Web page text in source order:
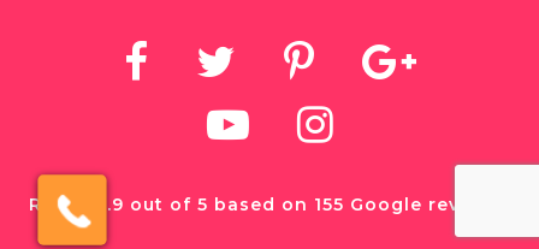
Rated 4.9 out of 5 based on 155 Google reviews.
Click here to schedule